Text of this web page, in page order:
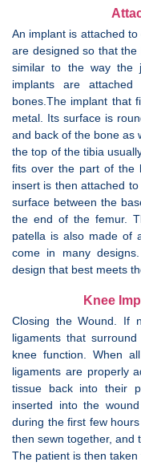
An implant is attached
are designed so that
similar to the way the
implants are
bones.The implant that
metal. Its surface is
and back of the bone as
the top of the tibia
fits over the part of the
insert is then attached
surface between the
the end of the femur.
patella is also made of
come in many
design that best meets
Knee
Closing the Wound. If
ligaments that
knee function. When
ligaments are properly
tissue back into their
inserted into the
during the first few
then sewn together, and
The patient is then taken